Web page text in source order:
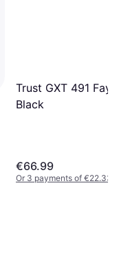
Trust GXT 491 Fayzo
Black
€66.99
Or 3 payments of €22.33